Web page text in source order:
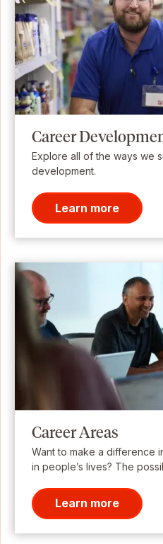
Career
Explore all of the ways we
development.
Learn more
Career Areas
Want to make a difference
in people’s lives? The
Learn more